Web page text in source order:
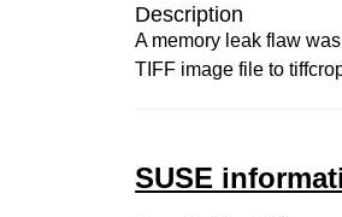
Description
A memory leak flaw
TIFF image file to
SUSE